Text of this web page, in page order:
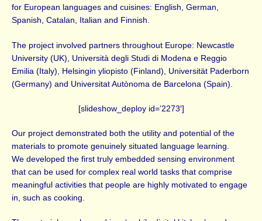
for European languages and cuisines: English, German,
Spanish, Catalan, Italian and Finnish.
The project involved partners throughout Europe: Newcastle
University (UK), Università degli Studi di Modena e Reggio
Emilia (Italy), Helsingin yliopisto (Finland), Universität Paderborn
(Germany) and Universitat Autònoma de Barcelona (Spain).
[slideshow_deploy id=’2273′]
Our project demonstrated both the utility and potential of the
materials to promote genuinely situated language learning.
We developed the first truly embedded sensing environment
that can be used for complex real world tasks that comprise
meaningful activities that people are highly motivated to engage
in, such as cooking.